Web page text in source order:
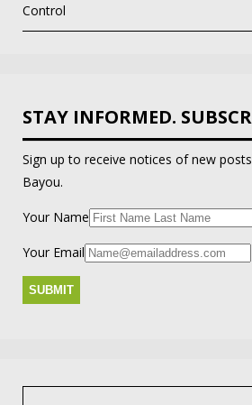
Control
STAY INFORMED.
Sign up to receive notices of new
Bayou.
Your Name
Your Email
Search